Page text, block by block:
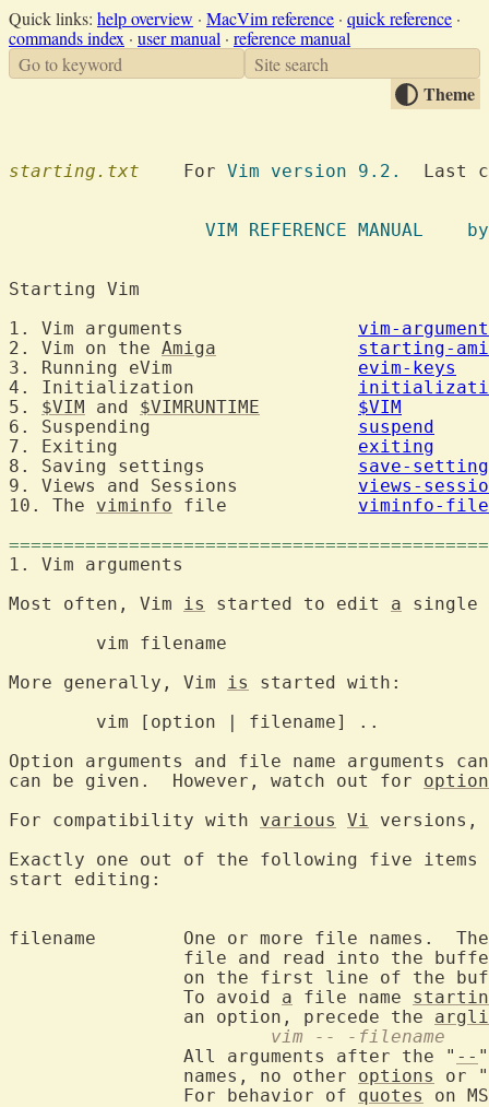
Quick links: help overview · MacVim reference · quick reference ·
commands index · user manual · reference manual
Go to keyword
Site search
Theme
starting.txt
  	For
Vim version 9.2.
Last
VIM
vim-
2. Vim on the Amiga
starting-
evim-keys
5. $VIM and $VIMRUNTIME
$VIM
suspend
exiting
save-
views-
10. The viminfo
viminfo-file
Most often, Vim is started to edit a single
More generally, Vim is
started with:
Option arguments and file name arguments
can be given.  However, watch out for
For compatibility with various
Vi
Exactly one out of the following five items
start editing:
filename	One or more file names.  The first one will be the current
		To avoid
a file name
		an option, precede the
			vim -- -filename
		All arguments after the "
--
		names, no other
options
or
		For behavior of
quotes on